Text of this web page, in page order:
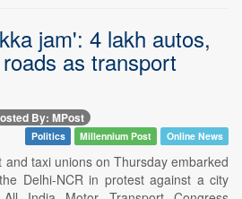
jam': 4 lakh autos,
as transport
By: MPost
Politics Millennium Post Online News
taxi unions on Thursday embarked
Delhi-NCR in protest against a city